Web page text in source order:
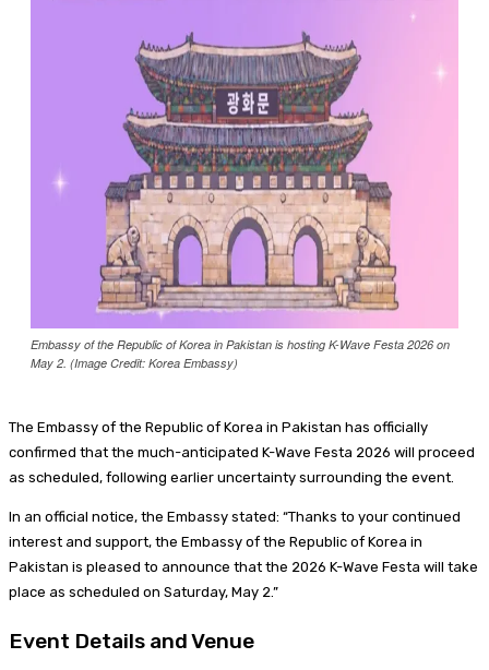
Embassy of the Republic of Korea in Pakistan is hosting K-Wave Festa 2026 on
May 2. (Image Credit: Korea Embassy)
The Embassy of the Republic of Korea in Pakistan has officially
confirmed that the much-anticipated K-Wave Festa 2026 will proceed
as scheduled, following earlier uncertainty surrounding the event.
In an official notice, the Embassy stated: “Thanks to your continued
interest and support, the Embassy of the Republic of Korea in
Pakistan is pleased to announce that the 2026 K-Wave Festa will take
place as scheduled on Saturday, May 2.”
Event Details and Venue